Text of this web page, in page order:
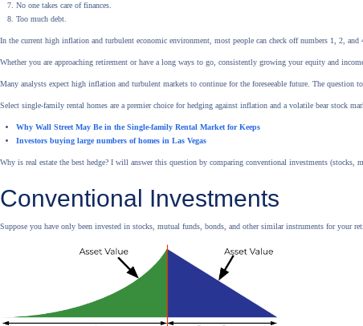
No one takes care of finances.
Too much debt.
In the current high inflation and turbulent economic environment, most people can check off numbers 1, 2, and
Whether you are approaching retirement or have a long ways to go, consistently growing your equity and
Many analysts expect high inflation and turbulent markets to continue for the foreseeable future. The question
Select single-family rental homes are a premier choice for hedging against inflation and a volatile bear stock
Why Wall Street May Be in the Single-family Rental Market for Keeps
Investors buying large numbers of homes in Las Vegas
Why is real estate the best hedge? I will answer this question by comparing conventional investments (stocks,
Conventional Investments
Suppose you have only been invested in stocks, mutual funds, bonds, and other similar instruments for your